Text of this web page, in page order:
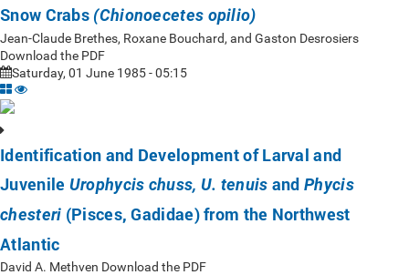
Snow Crabs (Chionoecetes opilio)
Jean-Claude Brethes, Roxane Bouchard, and Gaston Desrosiers
Download the PDF
Saturday, 01 June 1985 - 05:15
Identification and Development of Larval and
Juvenile Urophycis chuss, U. tenuis andPhycis
chesteri (Pisces, Gadidae) from the Northwest
Atlantic
David A. Methven Download the PDF